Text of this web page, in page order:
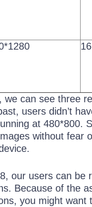
can see three
users didn’t
at 480*800.
without fear
our users can be
Because of the
you might want